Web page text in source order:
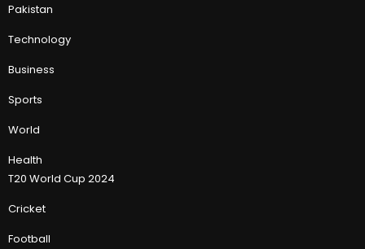
Pakistan
Technology
Business
Sports
World
Health
T20 World Cup 2024
Cricket
Football